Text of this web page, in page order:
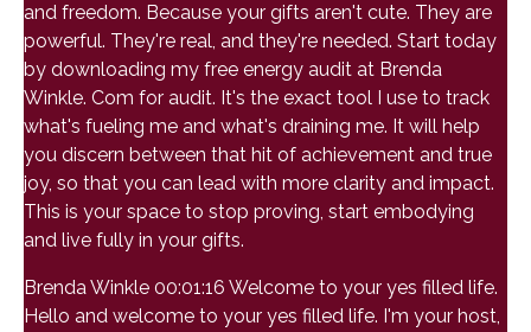
and freedom. Because your gifts aren't cute. They are
powerful. They're real, and they're needed. Start today
by downloading my free energy audit at Brenda
Winkle. Com for audit. It's the exact tool I use to track
what's fueling me and what's draining me. It will help
you discern between that hit of achievement and true
joy, so that you can lead with more clarity and impact.
This is your space to stop proving, start embodying
and live fully in your gifts.
Brenda Winkle 00:01:16 Welcome to your yes filled life.
Hello and welcome to your yes filled life. I'm your host,